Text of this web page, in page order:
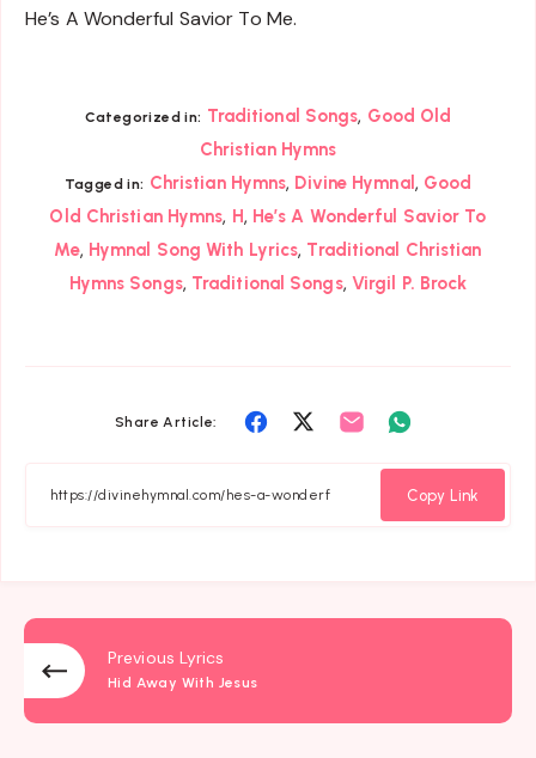
He’s A Wonderful Savior To Me.
Categorized in: Traditional Songs, Good Old
Christian Hymns
Tagged in: Christian Hymns, Divine Hymnal , Good
Old Christian Hymns, H, He’s A Wonderful Savior To
Me, Hymnal Song With Lyrics, Traditional Christian
Hymns Songs, Traditional Songs, Virgil P. Brock
Share Article:
Share
Facebook
Share
Twitter
Share
Whatsapp
Copy Link
Previous Lyrics
Hid Away With Jesus